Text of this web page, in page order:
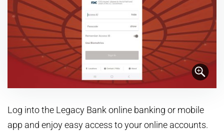
Log into the Legacy Bank online banking or mobile
app and enjoy easy access to your online accounts.